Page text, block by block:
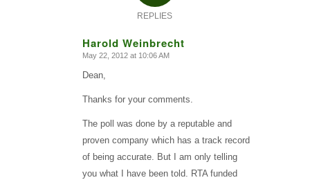
REPLIES
Harold Weinbrecht
says:
May 22, 2012 at 10:06 AM
Dean,
Thanks for your comments.
The poll was done by a reputable and
proven company which has a track record
of being accurate. But I am only telling
you what I have been told. RTA funded